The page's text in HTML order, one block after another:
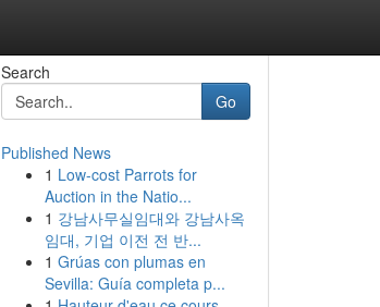
Search
Go
Published News
1 Low-cost Parrots for
Auction in the Natio...
1 강남사무실임대와 강남사옥
임대, 기업 이전 전 반...
1 Grúas con plumas en
Sevilla: Guía completa p...